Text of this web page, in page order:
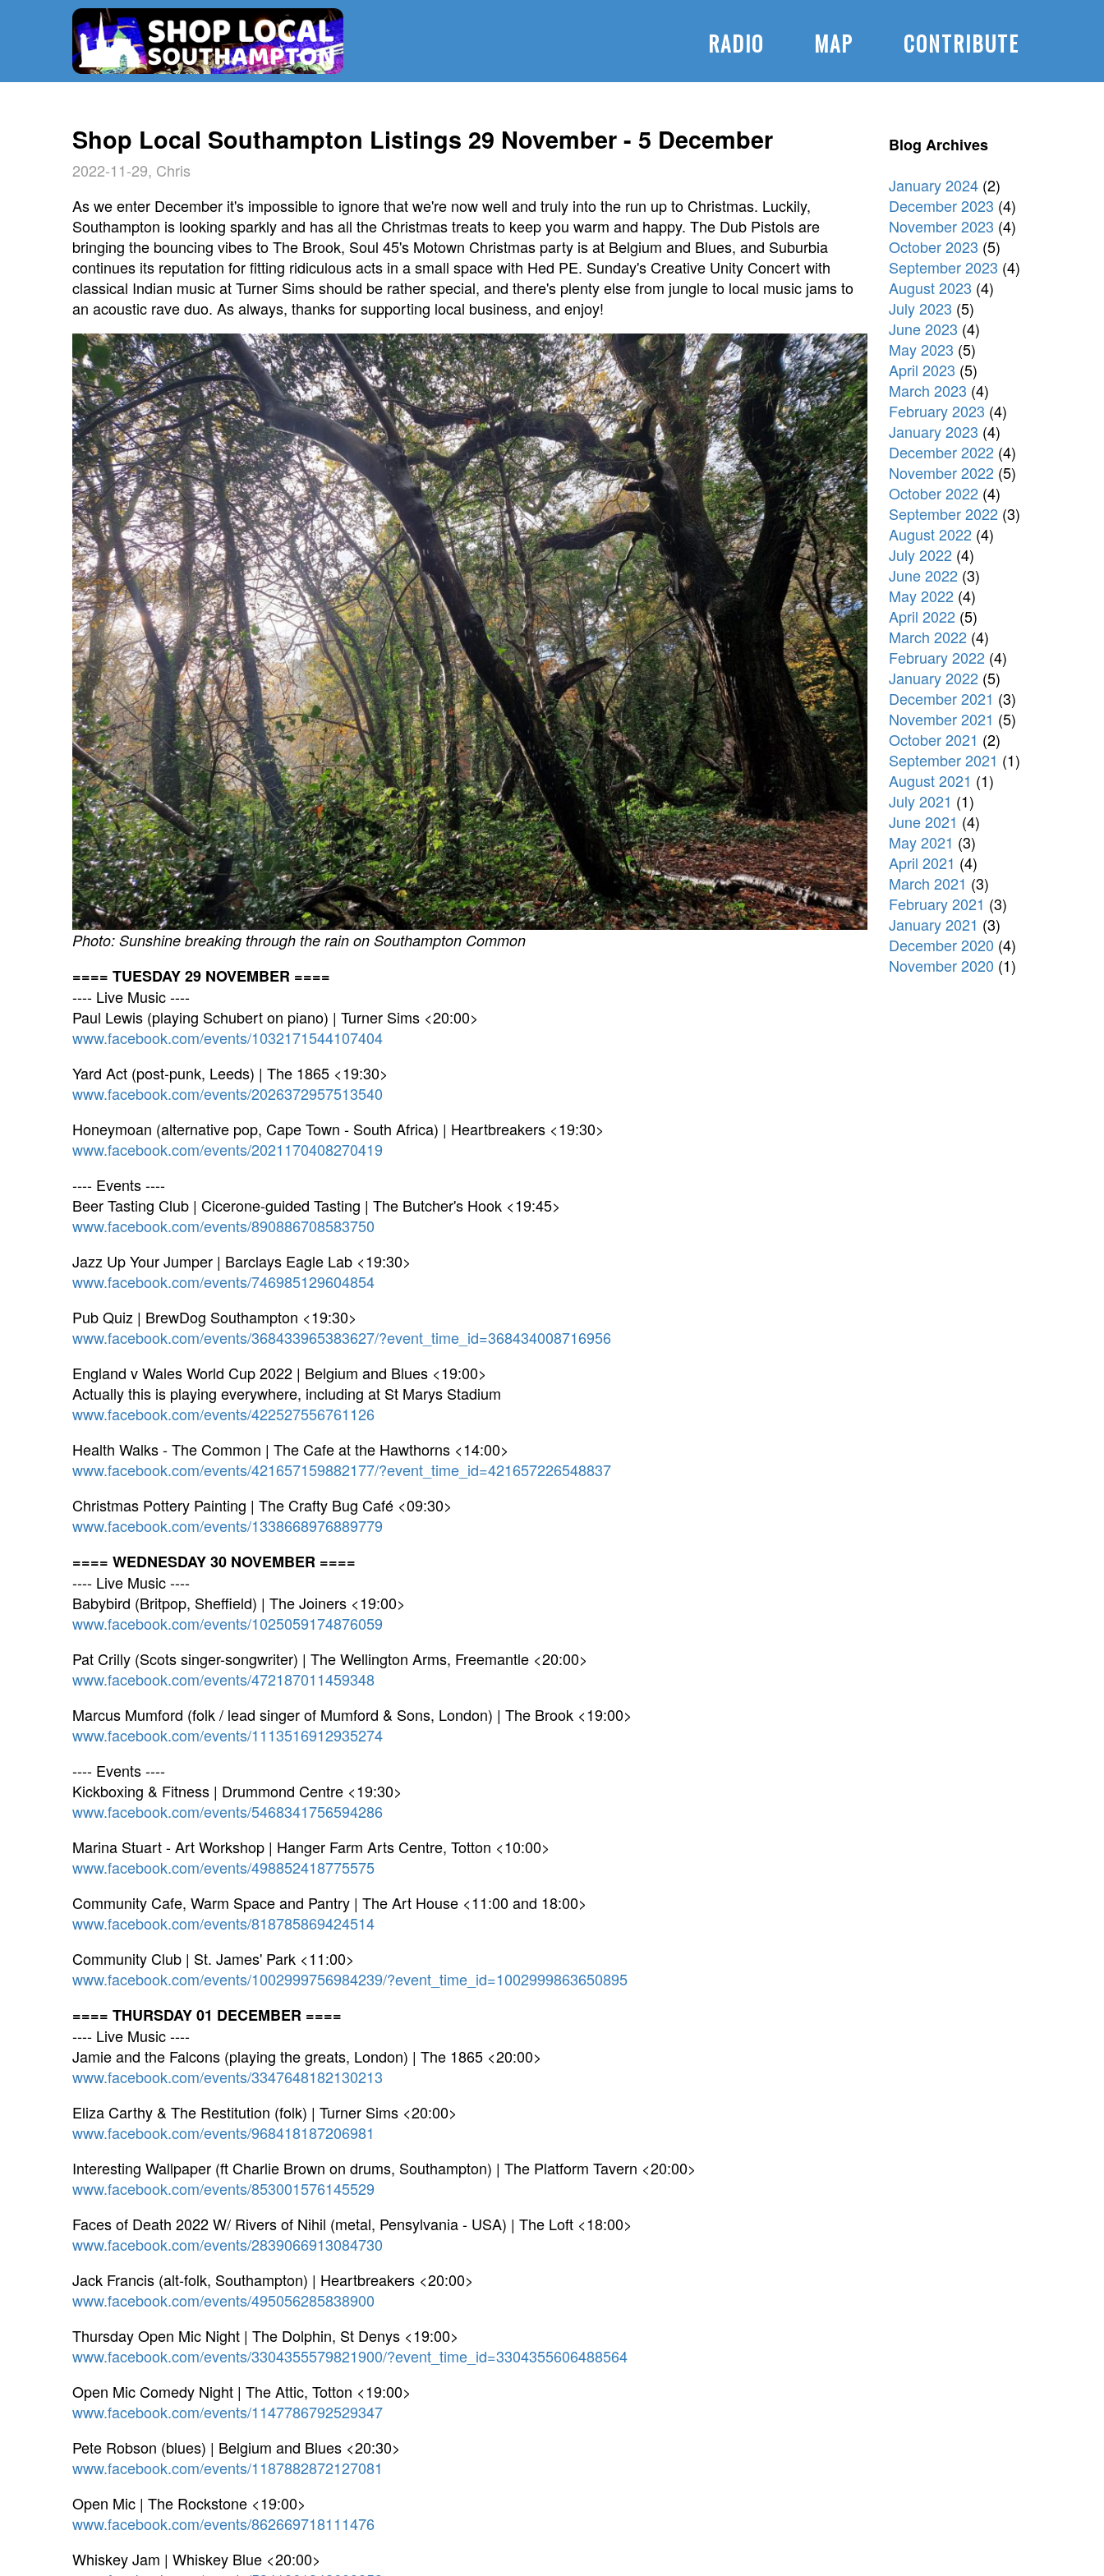
RADIO MAP CONTRIBUTE
Shop Local Southampton Listings 29 November - 5 December
2022-11-29, Chris
As we enter December it's impossible to ignore that we're now well and truly into the run up to Christmas. Luckily,
Southampton is looking sparkly and has all the Christmas treats to keep you warm and happy. The Dub Pistols are
bringing the bouncing vibes to The Brook, Soul 45's Motown Christmas party is at Belgium and Blues, and Suburbia
continues its reputation for fitting ridiculous acts in a small space with Hed PE. Sunday's Creative Unity Concert with
classical Indian music at Turner Sims should be rather special, and there's plenty else from jungle to local music jams to
an acoustic rave duo. As always, thanks for supporting local business, and enjoy!
Photo: Sunshine breaking through the rain on Southampton Common
==== TUESDAY 29 NOVEMBER ====
---- Live Music ----
Paul Lewis (playing Schubert on piano) | Turner Sims <20:00>
www.facebook.com/events/1032171544107404
Yard Act (post-punk, Leeds) | The 1865 <19:30>
www.facebook.com/events/2026372957513540
Honeymoan (alternative pop, Cape Town - South Africa) | Heartbreakers <19:30>
www.facebook.com/events/2021170408270419
---- Events ----
Beer Tasting Club | Cicerone-guided Tasting | The Butcher's Hook <19:45>
www.facebook.com/events/890886708583750
Jazz Up Your Jumper | Barclays Eagle Lab <19:30>
www.facebook.com/events/746985129604854
Pub Quiz | BrewDog Southampton <19:30>
www.facebook.com/events/368433965383627/?event_time_id=368434008716956
England v Wales World Cup 2022 | Belgium and Blues <19:00>
Actually this is playing everywhere, including at St Marys Stadium
www.facebook.com/events/422527556761126
Health Walks - The Common | The Cafe at the Hawthorns <14:00>
www.facebook.com/events/421657159882177/?event_time_id=421657226548837
Christmas Pottery Painting | The Crafty Bug Café <09:30>
www.facebook.com/events/1338668976889779
==== WEDNESDAY 30 NOVEMBER ====
---- Live Music ----
Babybird (Britpop, Sheffield) | The Joiners <19:00>
www.facebook.com/events/1025059174876059
Pat Crilly (Scots singer-songwriter) | The Wellington Arms, Freemantle <20:00>
www.facebook.com/events/472187011459348
Marcus Mumford (folk / lead singer of Mumford & Sons, London) | The Brook <19:00>
www.facebook.com/events/1113516912935274
---- Events ----
Kickboxing & Fitness | Drummond Centre <19:30>
www.facebook.com/events/5468341756594286
Marina Stuart - Art Workshop | Hanger Farm Arts Centre, Totton <10:00>
www.facebook.com/events/498852418775575
Community Cafe, Warm Space and Pantry | The Art House <11:00 and 18:00>
www.facebook.com/events/818785869424514
Community Club | St. James' Park <11:00>
www.facebook.com/events/1002999756984239/?event_time_id=1002999863650895
==== THURSDAY 01 DECEMBER ====
---- Live Music ----
Jamie and the Falcons (playing the greats, London) | The 1865 <20:00>
www.facebook.com/events/3347648182130213
Eliza Carthy & The Restitution (folk) | Turner Sims <20:00>
www.facebook.com/events/968418187206981
Interesting Wallpaper (ft Charlie Brown on drums, Southampton) | The Platform Tavern <20:00>
www.facebook.com/events/853001576145529
Faces of Death 2022 W/ Rivers of Nihil (metal, Pensylvania - USA) | The Loft <18:00>
www.facebook.com/events/2839066913084730
Jack Francis (alt-folk, Southampton) | Heartbreakers <20:00>
www.facebook.com/events/495056285838900
Thursday Open Mic Night | The Dolphin, St Denys <19:00>
www.facebook.com/events/3304355579821900/?event_time_id=3304355606488564
Open Mic Comedy Night | The Attic, Totton <19:00>
www.facebook.com/events/1147786792529347
Pete Robson (blues) | Belgium and Blues <20:30>
www.facebook.com/events/1187882872127081
Open Mic | The Rockstone <19:00>
www.facebook.com/events/862669718111476
Whiskey Jam | Whiskey Blue <20:00>
Blog Archives
January 2024 (2)
December 2023 (4)
November 2023 (4)
October 2023 (5)
September 2023 (4)
August 2023 (4)
July 2023 (5)
June 2023 (4)
May 2023 (5)
April 2023 (5)
March 2023 (4)
February 2023 (4)
January 2023 (4)
December 2022 (4)
November 2022 (5)
October 2022 (4)
September 2022 (3)
August 2022 (4)
July 2022 (4)
June 2022 (3)
May 2022 (4)
April 2022 (5)
March 2022 (4)
February 2022 (4)
January 2022 (5)
December 2021 (3)
November 2021 (5)
October 2021 (2)
September 2021 (1)
August 2021 (1)
July 2021 (1)
June 2021 (4)
May 2021 (3)
April 2021 (4)
March 2021 (3)
February 2021 (3)
January 2021 (3)
December 2020 (4)
November 2020 (1)